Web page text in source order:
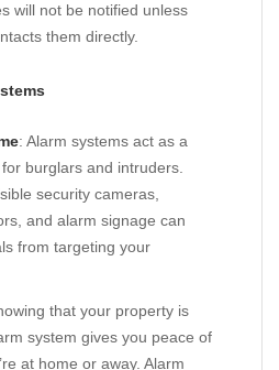
will not be notified unless
them directly.
: Alarm systems act as a
burglars and intruders.
security cameras,
and alarm signage can
from targeting your
that your property is
system gives you peace of
at home or away. Alarm